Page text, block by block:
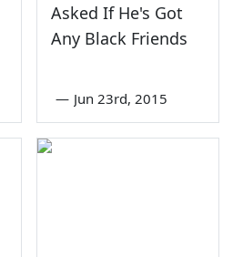
Asked If He's Got
Any Black Friends
— Jun 23rd, 2015